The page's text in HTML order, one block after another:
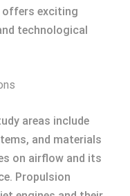
offers exciting
technological
areas include
and materials
on airflow and its
Propulsion